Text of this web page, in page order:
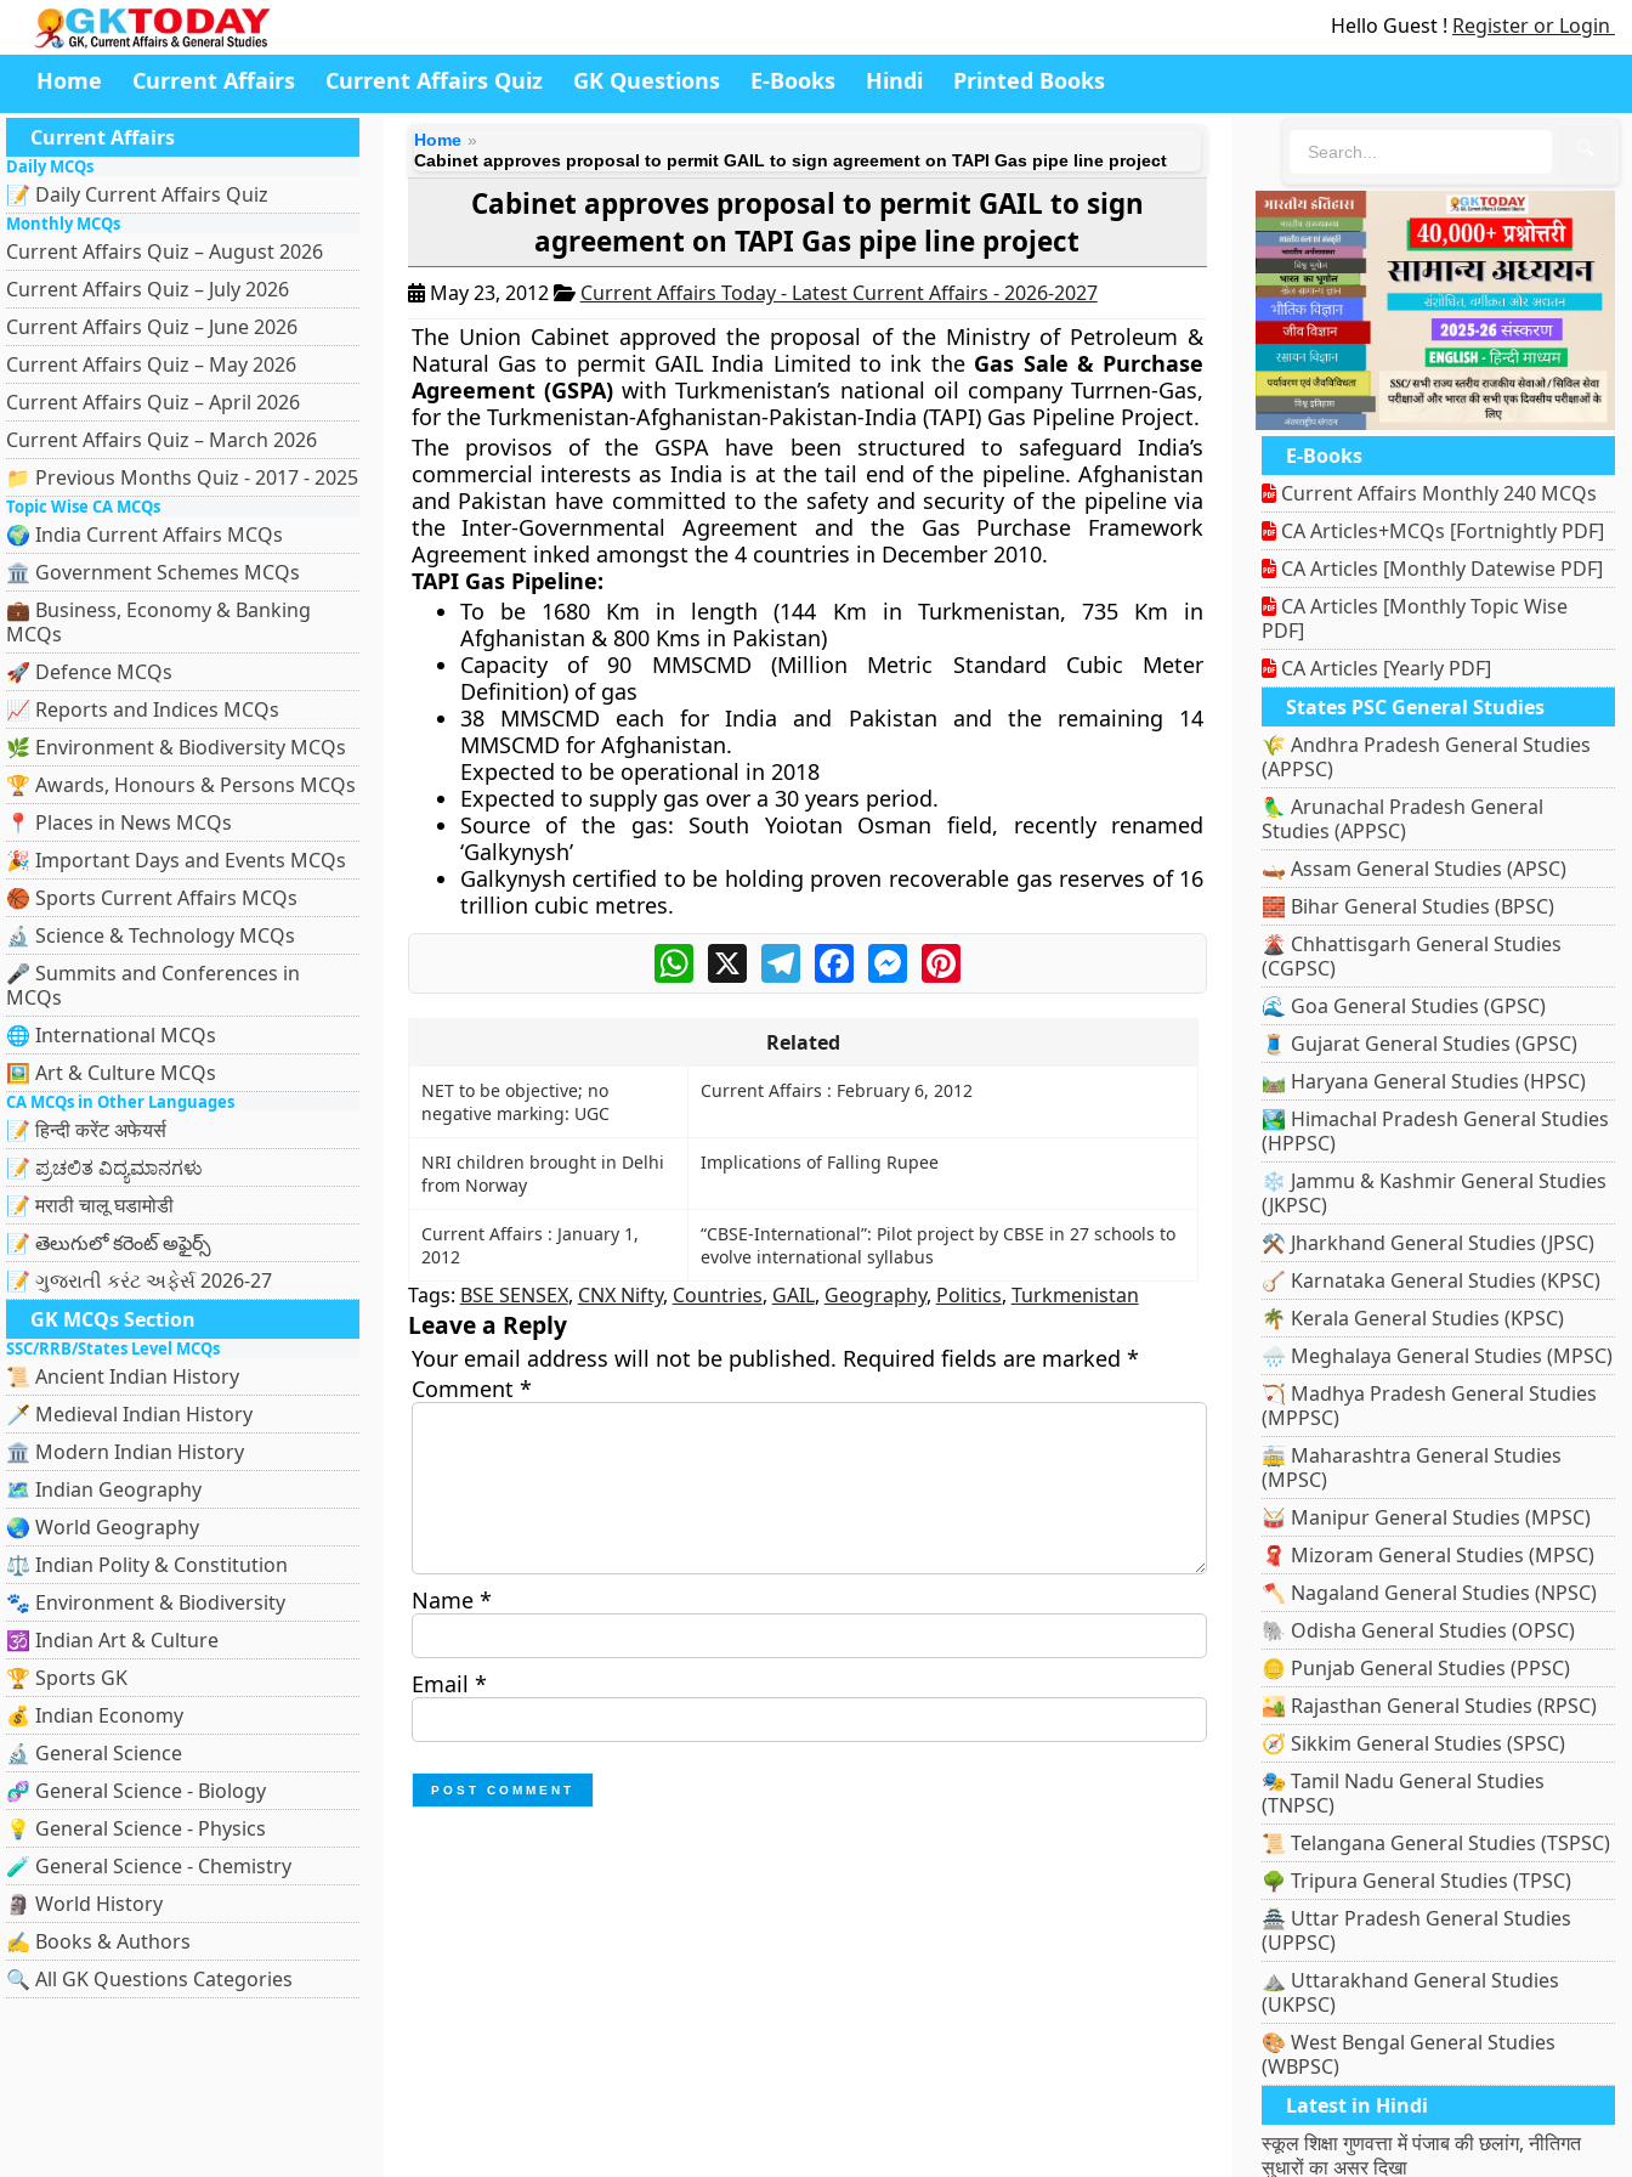
Hello Guest ! Register or Login
Home Current Affairs Current Affairs Quiz GK Questions E-Books Hindi Printed Books
Current Affairs
Daily MCQs
📝 Daily Current Affairs Quiz
Monthly MCQs
Current Affairs Quiz – August 2026
Current Affairs Quiz – July 2026
Current Affairs Quiz – June 2026
Current Affairs Quiz – May 2026
Current Affairs Quiz – April 2026
Current Affairs Quiz – March 2026
📁 Previous Months Quiz - 2017 - 2025
Topic Wise CA MCQs
🌍 India Current Affairs MCQs
🏛 Government Schemes MCQs
💼 Business, Economy & Banking
MCQs
🚀 Defence MCQs
📈 Reports and Indices MCQs
🌿 Environment & Biodiversity MCQs
🏆 Awards, Honours & Persons MCQs
📍 Places in News MCQs
🎉 Important Days and Events MCQs
🏀 Sports Current Affairs MCQs
🔬 Science & Technology MCQs
🎤 Summits and Conferences in
MCQs
🌐 International MCQs
🖼 Art & Culture MCQs
CA MCQs in Other Languages
📝 हिन्दी करेंट अफेयर्स
📝 ಪ್ರಚಲಿತ ವಿದ್ಯಮಾನಗಳು
📝 मराठी चालू घडामोडी
📝 తెలుగులో కరెంట్ అఫైర్స్
📝 ગુજરાતી કરંટ અફેર્સ 2026-27
GK MCQs Section
SSC/RRB/States Level MCQs
📜 Ancient Indian History
🗡️ Medieval Indian History
🏛️ Modern Indian History
🗺️ Indian Geography
🌏 World Geography
⚖️ Indian Polity & Constitution
🐾 Environment & Biodiversity
🕉️ Indian Art & Culture
🏆 Sports GK
💰 Indian Economy
🔬 General Science
🧬 General Science - Biology
💡 General Science - Physics
🧪 General Science - Chemistry
🗿 World History
✍️ Books & Authors
🔍 All GK Questions Categories
Home
Cabinet approves proposal to permit GAIL to sign agreement on TAPI Gas pipe line project
Cabinet approves proposal to permit GAIL to sign
agreement on TAPI Gas pipe line project
May 23, 2012 Current Affairs Today - Latest Current Affairs - 2026-2027
The Union Cabinet approved the proposal of the Ministry of Petroleum &
Natural Gas to permit GAIL India Limited to ink the Gas Sale & Purchase
Agreement (GSPA)with Turkmenistan’s national oil company Turrnen-Gas,
for the Turkmenistan-Afghanistan-Pakistan-India (TAPI) Gas Pipeline Project.
The provisos of the GSPA have been structured to safeguard India’s
commercial interests as India is at the tail end of the pipeline. Afghanistan
and Pakistan have committed to the safety and security of the pipeline via
the Inter-Governmental Agreement and the Gas Purchase Framework
Agreement inked amongst the 4 countries in December 2010.
TAPI Gas Pipeline:
To be 1680 Km in length (144 Km in Turkmenistan, 735 Km in
Afghanistan & 800 Kms in Pakistan)
Capacity of 90 MMSCMD (Million Metric Standard Cubic Meter
Definition) of gas
38 MMSCMD each for India and Pakistan and the remaining 14
MMSCMD for Afghanistan.
Expected to be operational in 2018
Expected to supply gas over a 30 years period.
Source of the gas: South Yoiotan Osman field, recently renamed
‘Galkynysh’
Galkynysh certified to be holding proven recoverable gas reserves of 16
trillion cubic metres.
WhatsApp
X TelegramFacebookMessengerPinterest
Related
NET to be objective; no
negative marking: UGC
Current Affairs : February 6, 2012
NRI children brought in Delhi
from Norway
Implications of Falling Rupee
Current Affairs : January 1,
2012
“CBSE-International”: Pilot project by CBSE in 27 schools to
evolve international syllabus
Tags: BSE SENSEX, CNX Nifty, Countries, GAIL, Geography, Politics, Turkmenistan
Leave a Reply
Your email address will not be published. Required fields are marked *
Comment *
Name *
Email *
E-Books
Current Affairs Monthly 240 MCQs
CA Articles+MCQs [Fortnightly PDF]
CA Articles [Monthly Datewise PDF]
CA Articles [Monthly Topic Wise
PDF]
CA Articles [Yearly PDF]
States PSC General Studies
🌾 Andhra Pradesh General Studies
(APPSC)
🦜 Arunachal Pradesh General
Studies (APPSC)
🛶 Assam General Studies (APSC)
🧱 Bihar General Studies (BPSC)
🌋 Chhattisgarh General Studies
(CGPSC)
🌊 Goa General Studies (GPSC)
🧵 Gujarat General Studies (GPSC)
🛤️ Haryana General Studies (HPSC)
🏞️ Himachal Pradesh General Studies
(HPPSC)
❄️ Jammu & Kashmir General Studies
(JKPSC)
⚒️ Jharkhand General Studies (JPSC)
🪕 Karnataka General Studies (KPSC)
🌴 Kerala General Studies (KPSC)
🌧️ Meghalaya General Studies (MPSC)
🏹 Madhya Pradesh General Studies
(MPPSC)
🚋 Maharashtra General Studies
(MPSC)
🥁 Manipur General Studies (MPSC)
🧣 Mizoram General Studies (MPSC)
🪓 Nagaland General Studies (NPSC)
🐘 Odisha General Studies (OPSC)
🪙 Punjab General Studies (PPSC)
🏜️ Rajasthan General Studies (RPSC)
🧭 Sikkim General Studies (SPSC)
🎭 Tamil Nadu General Studies
(TNPSC)
📜 Telangana General Studies (TSPSC)
🌳 Tripura General Studies (TPSC)
🏯 Uttar Pradesh General Studies
(UPPSC)
⛰️ Uttarakhand General Studies
(UKPSC)
🎨 West Bengal General Studies
(WBPSC)
Latest in Hindi
स्कूल शिक्षा गुणवत्ता में पंजाब की छलांग, नीतिगत
सुधारों का असर दिखा